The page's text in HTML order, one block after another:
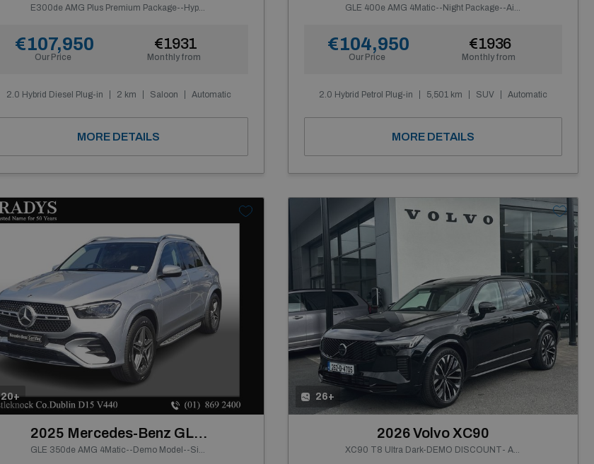
E300de AMG Plus Premium Package--Hyperscreen, Panoramic Sunroof, Night Pack, 20" AMG Alloys, Leather Pack, Carbon Fibre Interior
Our Price
€107,950
Monthly from
€1931
2.0 Hybrid Diesel Plug-in 2 km Saloon Automatic
MORE DETAILS
GLE 400e AMG 4Matic--Night Package--Air Suspension--
Our Price
€104,950
Monthly from
€1936
2.0 Hybrid Petrol Plug-in 5,501 km SUV Automatic
MORE DETAILS
20+
2025 Mercedes-Benz GLE Class
GLE 350de AMG 4Matic--Demo Model--Side Steps, Electric Towbar
26+
2026 Volvo XC90
XC90 T8 Ultra Dark-DEMO DISCOUNT- AWD PHEV--Front Seat Massage, Heated Windscreen--From €969 P/m